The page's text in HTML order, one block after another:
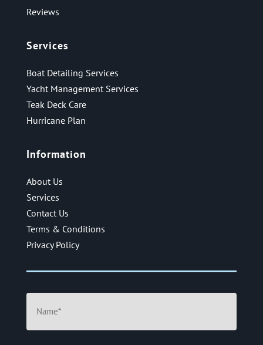
Reviews
Services
Boat Detailing Services
Yacht Management Services
Teak Deck Care
Hurricane Plan
Information
About Us
Services
Contact Us
Terms & Conditions
Privacy Policy
Name
(Required)